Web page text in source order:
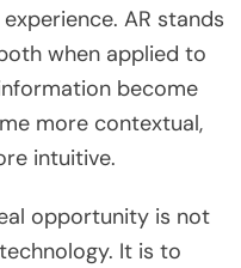
AR stands
when applied to
become
more contextual,
intuitive.
opportunity is not
It is to